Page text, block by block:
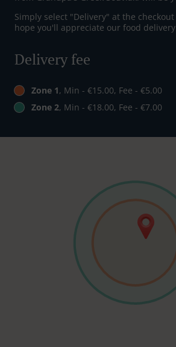
Simply select "Delivery" at the
hope you'll appreciate our food
Delivery fee
Zone 1, Min - €15.00, Fee - €5.00
Zone 2, Min - €18.00, Fee - €7.00